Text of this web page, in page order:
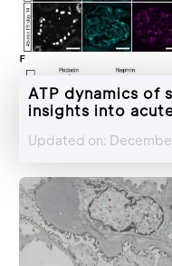
ATP dynamics of
insights into
Updated on: